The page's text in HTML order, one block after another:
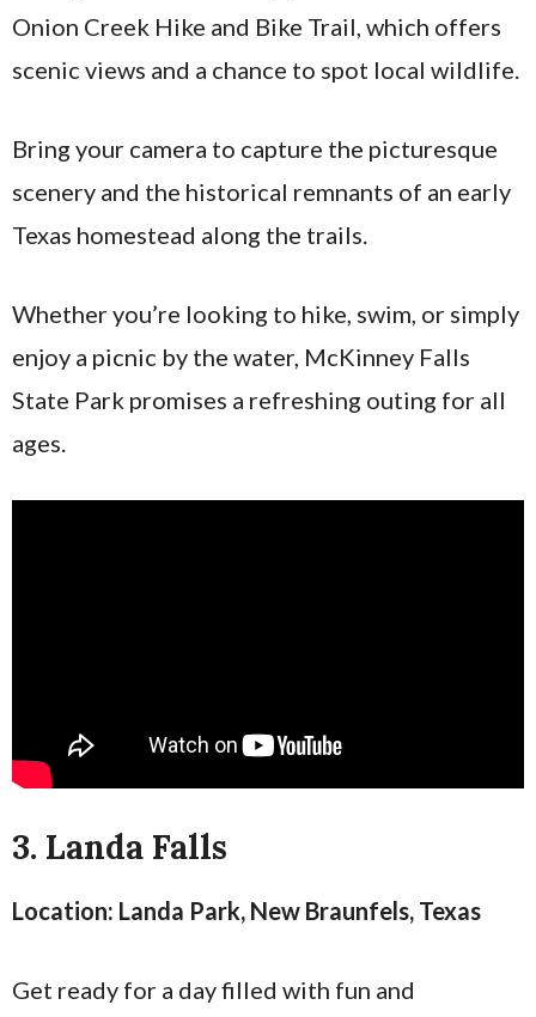
Onion Creek Hike and Bike Trail, which offers
scenic views and a chance to spot local wildlife.
Bring your camera to capture the picturesque
scenery and the historical remnants of an early
Texas homestead along the trails.
Whether you’re looking to hike, swim, or simply
enjoy a picnic by the water, McKinney Falls
State Park promises a refreshing outing for all
ages.
3. Landa Falls
Location: Landa Park, New Braunfels, Texas
Get ready for a day filled with fun and